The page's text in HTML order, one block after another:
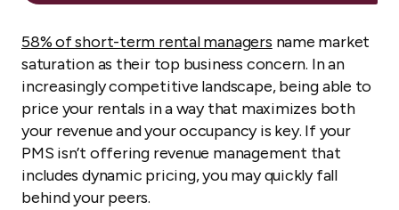
58% of short-term rental managers name market
saturation as their top business concern. In an
increasingly competitive landscape, being able to
price your rentals in a way that maximizes both
your revenue and your occupancy is key. If your
PMS isn’t offering revenue management that
includes dynamic pricing, you may quickly fall
behind your peers.